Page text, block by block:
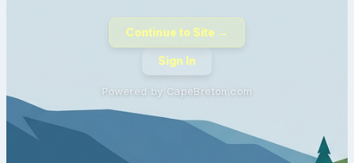
Continue to Site →
Sign In
Powered by CapeBreton.com